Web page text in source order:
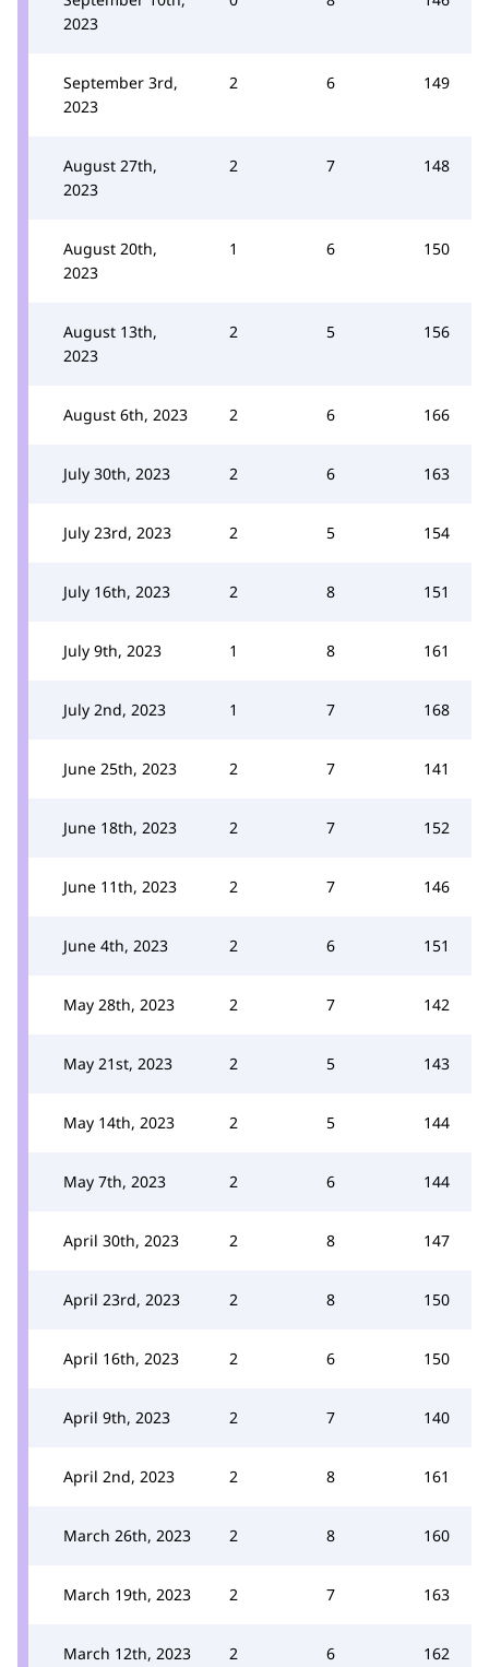
2023
September 3rd,
2023
2 6 149
August 27th,
2023
2 7 148
August 20th,
2023
1 6 150
August 13th,
2023
2 5 156
August 6th, 2023 2 6 166
July 30th, 2023 2 6 163
July 23rd, 2023 2 5 154
July 16th, 2023 2 8 151
July 9th, 2023 1 8 161
July 2nd, 2023 1 7 168
June 25th, 2023 2 7 141
June 18th, 2023 2 7 152
June 11th, 2023 2 7 146
June 4th, 2023 2 6 151
May 28th, 2023 2 7 142
May 21st, 2023 2 5 143
May 14th, 2023 2 5 144
May 7th, 2023 2 6 144
April 30th, 2023 2 8 147
April 23rd, 2023 2 8 150
April 16th, 2023 2 6 150
April 9th, 2023 2 7 140
April 2nd, 2023 2 8 161
March 26th, 2023 2 8 160
March 19th, 2023 2 7 163
March 12th, 2023 2 6 162